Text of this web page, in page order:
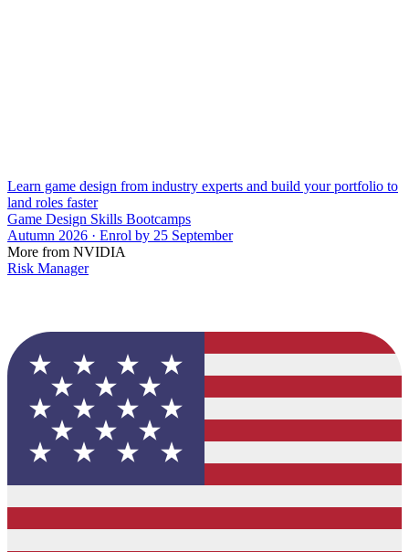
Learn game design from industry experts and build your portfolio to
land roles faster
Game Design Skills Bootcamps
Autumn 2026 · Enrol by 25 September
More from NVIDIA
Risk Manager